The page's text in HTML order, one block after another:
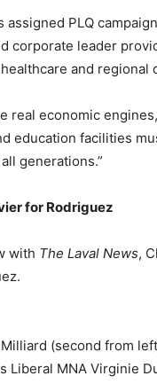
assigned PLQ
corporate leader
and regional
real economic
education facilities
generations.”
for Rodriguez
with The Laval News,
(second from
Liberal MNA Virginie